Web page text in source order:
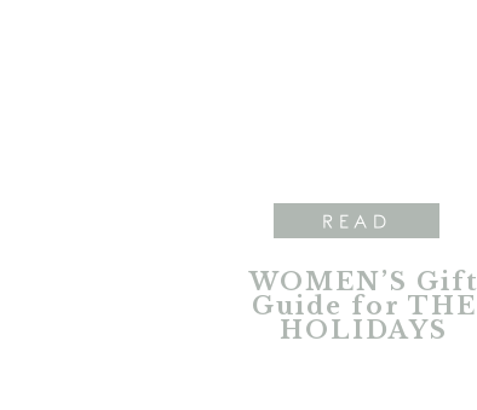
WOMEN’S Gift
Guide for THE
HOLIDAYS
READ